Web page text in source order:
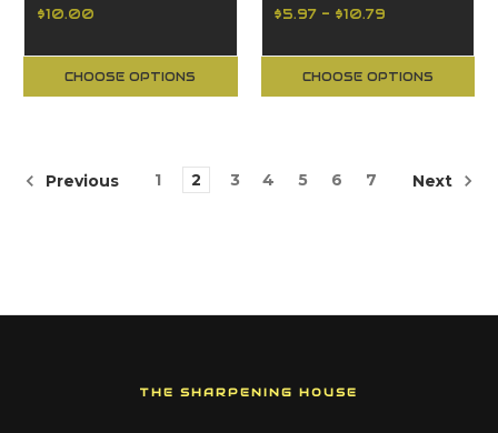
Shank
$10.00
CHOOSE OPTIONS
Screws
$5.97 - $10.79
CHOOSE OPTIONS
Previous 1 2 3 4 5 6 7 Next
THE SHARPENING HOUSE